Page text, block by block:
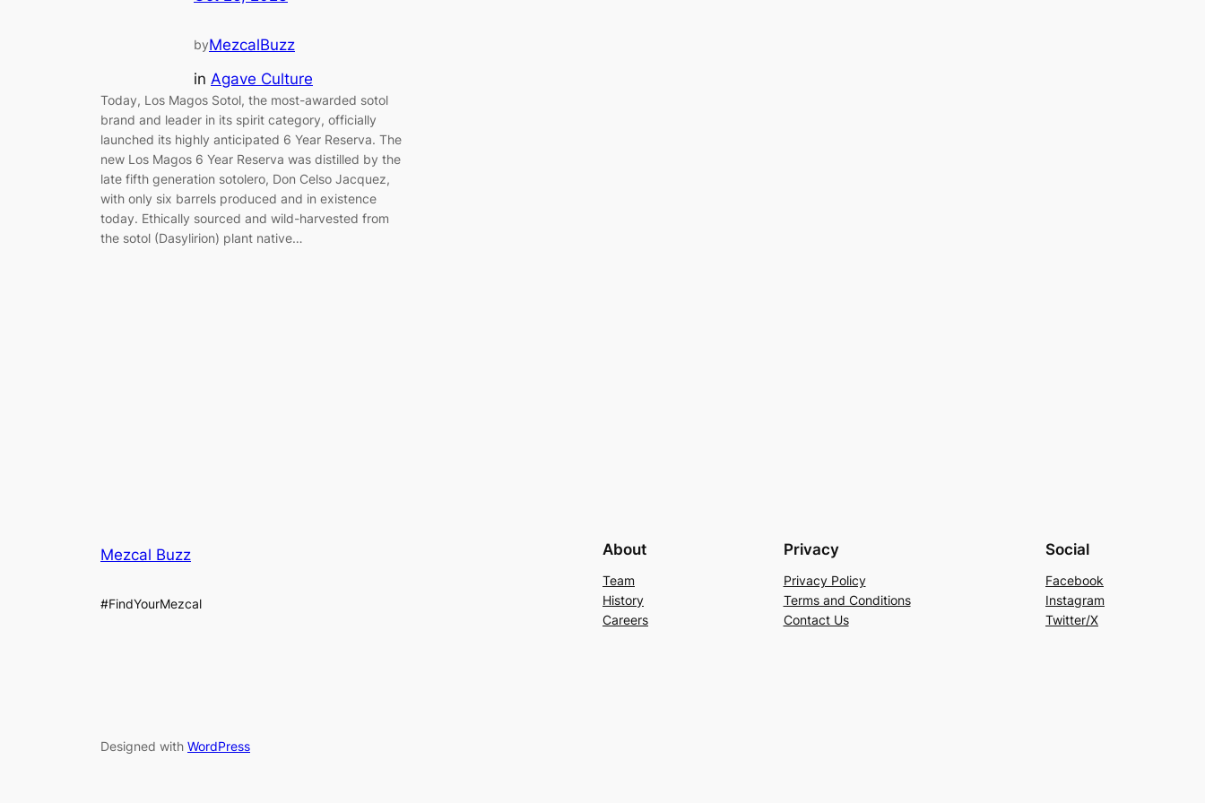
byMezcalBuzz
in Agave Culture
Today, Los Magos Sotol, the most-awarded sotol
brand and leader in its spirit category, officially
launched its highly anticipated 6 Year Reserva. The
new Los Magos 6 Year Reserva was distilled by the
late fifth generation sotolero, Don Celso Jacquez,
with only six barrels produced and in existence
today. Ethically sourced and wild-harvested from
the sotol (Dasylirion) plant native…
Mezcal Buzz
#FindYourMezcal
About
Team
History
Careers
Privacy
Privacy Policy
Terms and Conditions
Contact Us
Social
Facebook
Instagram
Twitter/X
Designed with WordPress